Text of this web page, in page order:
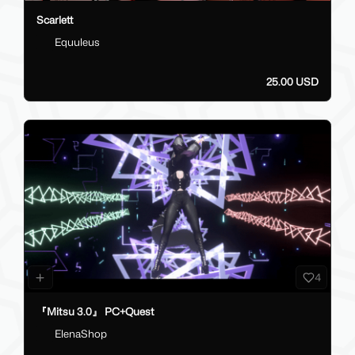
Scarlett
Equuleus
25.00 USD
4
『Mitsu 3.0』 PC+Quest
ElenaShop